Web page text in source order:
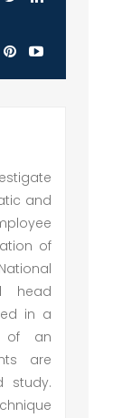
and
of
head
in a
of an
are
study.